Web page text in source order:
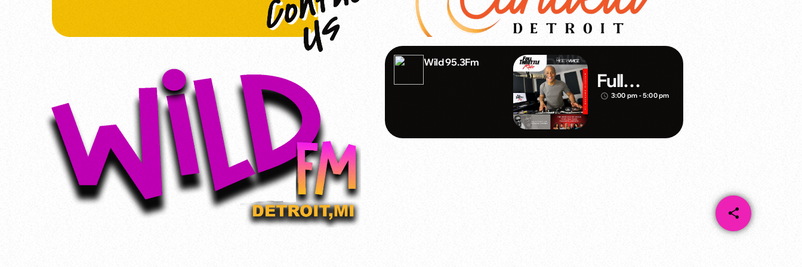
share
email
Wild 95.3Fm
Full
Throttle –
Vince
access_time 3:00 pm - 5:00 pm